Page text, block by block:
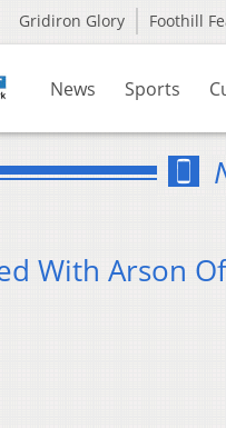
Gridiron Glory Foothill
News Sports
With Arson